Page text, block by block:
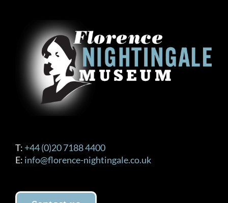
may
be
chosen
on
the
product
page
T: +44 (0)20 7188 4400
E: info@florence-nightingale.co.uk